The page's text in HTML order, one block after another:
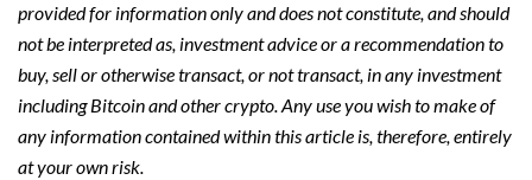
provided for information only and does not constitute, and should
not be interpreted as, investment advice or a recommendation to
buy, sell or otherwise transact, or not transact, in any investment
including Bitcoin and other crypto. Any use you wish to make of
any information contained within this article is, therefore, entirely
at your own risk.